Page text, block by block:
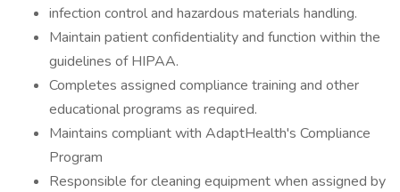
infection control and hazardous materials handling.
Maintain patient confidentiality and function within the
guidelines of HIPAA.
Completes assigned compliance training and other
educational programs as required.
Maintains compliant with AdaptHealth's Compliance
Program
Responsible for cleaning equipment when assigned by